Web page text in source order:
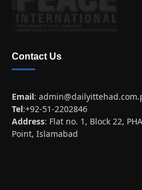
Contact Us
Email:
Tel:+92-51-2202846
Address: Flat no. 1, Block 22,
Point, Islamabad